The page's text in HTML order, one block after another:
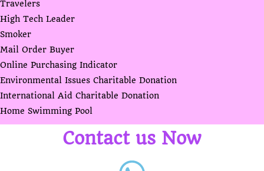
Travelers
High Tech Leader
Smoker
Mail Order Buyer
Online Purchasing Indicator
Environmental Issues Charitable Donation
International Aid Charitable Donation
Home Swimming Pool
Contact us Now